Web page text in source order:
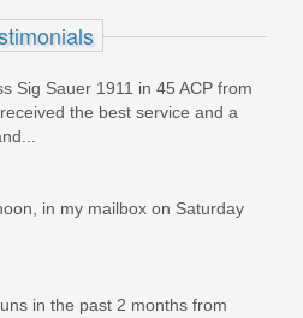
Sight Set -
42/43/43X -
Sig Sauer 1911 in 45 ACP from
the best service and a
in my mailbox on Saturday
in the past 2 months from